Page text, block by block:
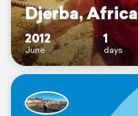
Djerba, Africa
2012
June
1
days